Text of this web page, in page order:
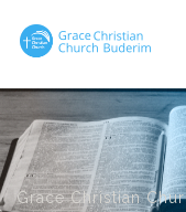
Grace Christian